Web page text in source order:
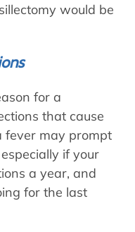
would be
for a
that cause
fever may prompt
if your
a year, and
for the last